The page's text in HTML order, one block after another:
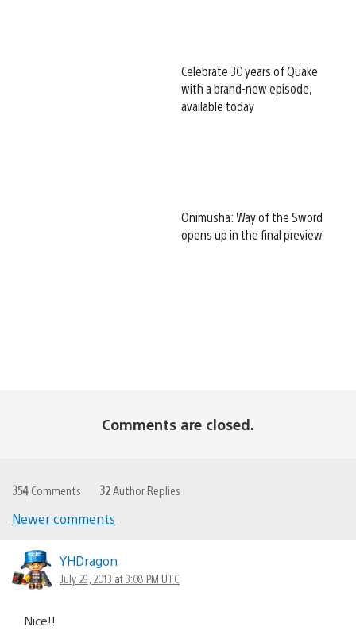
Celebrate 30 years of Quake
with a brand-new episode,
available today
Onimusha: Way of the Sword
opens up in the final preview
Comments are closed.
354 Comments 32Author Replies
navigation
Newer comments
YHDragon
July 29, 2013 at 3:08 PM UTC
Nice!!